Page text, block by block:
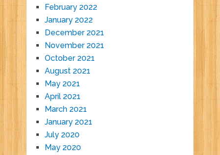
February 2022
January 2022
December 2021
November 2021
October 2021
August 2021
May 2021
April 2021
March 2021
January 2021
July 2020
May 2020